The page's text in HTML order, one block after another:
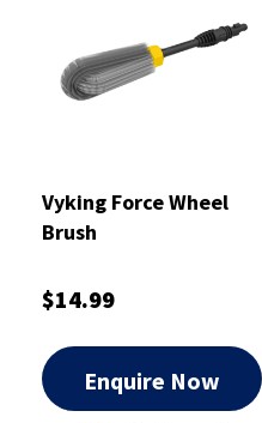
Vyking Force Wheel
Brush
$14.99
Enquire Now